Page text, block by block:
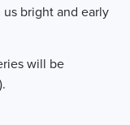
bright and early
will be
).